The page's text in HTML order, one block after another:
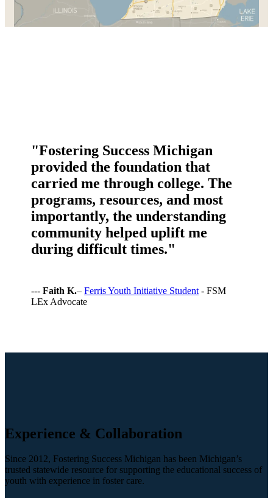
"Fostering Success Michigan
provided the foundation that
carried me through college. The
programs, resources, and most
importantly, the understanding
community helped uplift me
during difficult times."
---Faith K.–Ferris Youth Initiative Student - FSM
LEx Advocate
Experience & Collaboration
Since 2012, Fostering Success Michigan has been Michigan’s
trusted statewide resource for supporting the educational success of
youth with experience in foster care.